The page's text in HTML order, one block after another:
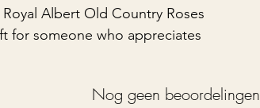
Albert Old Country Roses
for someone who appreciates
Nog geen beoordelingen